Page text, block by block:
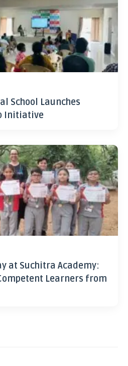
School Launches
Initiative
at Suchitra Academy:
Learners from